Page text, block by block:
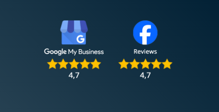
purchase (second-hand!) the 2022 Strada
model, fully equipped, acquired on
November 29. Best wishes to all
motorcyclists!
(Translated from French)